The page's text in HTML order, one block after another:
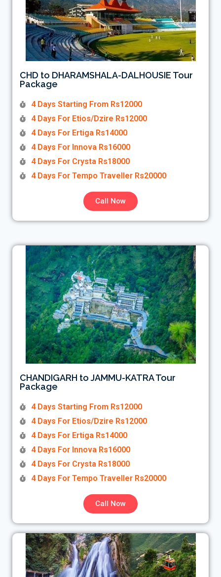
CHD to DHARAMSHALA-DALHOUSIE Tour
Package
4 Days Starting From Rs12000
4 Days For Etios/Dzire Rs12000
4 Days For Ertiga Rs14000
4 Days For Innova Rs16000
4 Days For Crysta Rs18000
4 Days For Tempo Traveller Rs20000
Call Now
CHANDIGARH to JAMMU-KATRA Tour
Package
4 Days Starting From Rs12000
4 Days For Etios/Dzire Rs12000
4 Days For Ertiga Rs14000
4 Days For Innova Rs16000
4 Days For Crysta Rs18000
4 Days For Tempo Traveller Rs20000
Call Now